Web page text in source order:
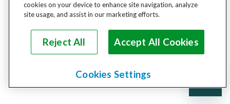
Vermont
Washington
West Virginia
cookies on your device to enhance site navigation, analyze
site usage, and assist in our marketing efforts.
Reject All Accept All Cookies
Cookies Settings